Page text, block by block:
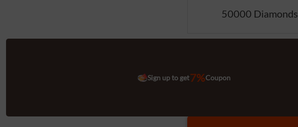
50000 Diamonds
Sign up to get7%Coupon